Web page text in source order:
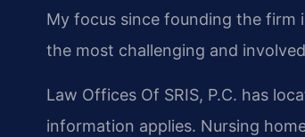
My focus since founding the firm
the most challenging and
Law Offices Of SRIS, P.C. has
information applies. Nursing